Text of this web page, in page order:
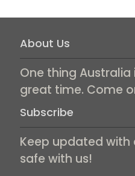
About Us
One thing
great time. Come
Subscribe
Keep updated with
safe with us!